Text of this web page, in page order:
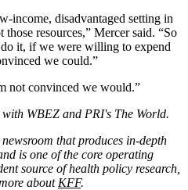
income, disadvantaged setting in
resources,” Mercer said. “So
it, if we were willing to expend
we could.”
not convinced we would.”
WBEZ and PRI's The World.
that produces in-depth
is one of the core operating
source of health policy research,
about KFF.